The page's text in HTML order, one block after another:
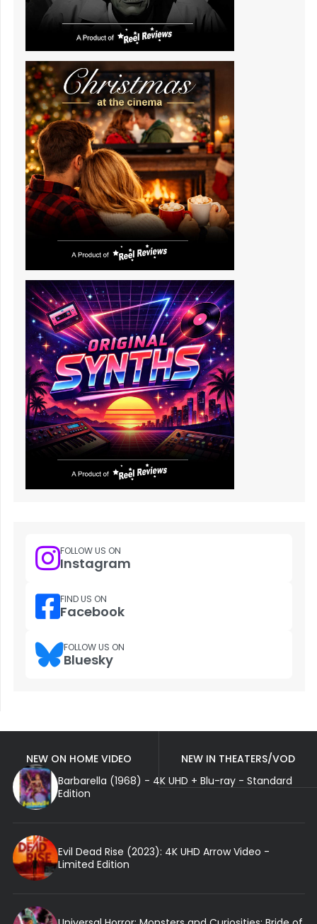
FOLLOW US ON
Instagram
FIND US ON
Facebook
FOLLOW US ON
Bluesky
NEW ON HOME VIDEO
NEW IN THEATERS/VOD
Barbarella (1968) - 4K UHD + Blu-ray - Standard
Edition
Evil Dead Rise (2023): 4K UHD Arrow Video -
Limited Edition